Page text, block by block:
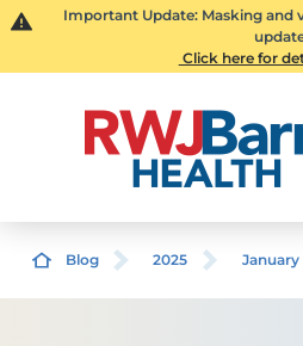
Important Update: Masking and
Click here for
Blog 2025 January